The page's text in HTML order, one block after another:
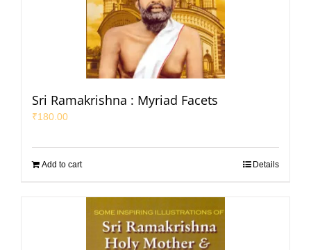
Sri Ramakrishna : Myriad Facets
₹180.00
Add to cart Details